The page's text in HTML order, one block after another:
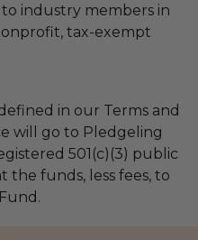
industry members in
tax-exempt
in our Terms and
will go to Pledgeling
501(c)(3) public
the funds, less fees, to